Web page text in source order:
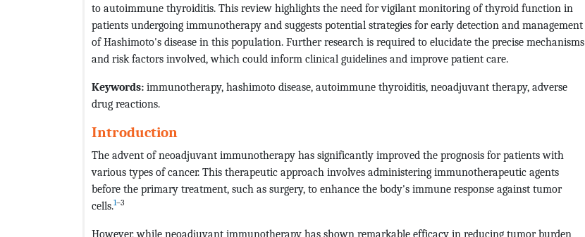
to autoimmune thyroiditis. This review highlights the need for vigilant monitoring of thyroid function in
patients undergoing immunotherapy and suggests potential strategies for early detection and management
of Hashimoto's disease in this population. Further research is required to elucidate the precise mechanisms
and risk factors involved, which could inform clinical guidelines and improve patient care.
Keywords: immunotherapy, hashimoto disease, autoimmune thyroiditis, neoadjuvant therapy, adverse
drug reactions.
Introduction
The advent of neoadjuvant immunotherapy has significantly improved the prognosis for patients with
various types of cancer. This therapeutic approach involves administering immunotherapeutic agents
before the primary treatment, such as surgery, to enhance the body's immune response against tumor
cells.1–3
However, while neoadjuvant immunotherapy has shown remarkable efficacy in reducing tumor burden